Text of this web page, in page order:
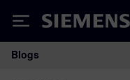
Siemens
Main
Blogs